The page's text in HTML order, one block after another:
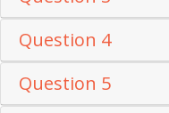
Question 4
Question 5